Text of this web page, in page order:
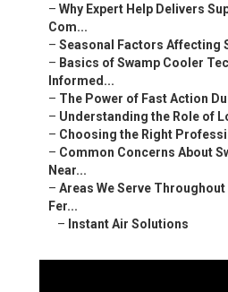
– Why Expert Help Delivers
Com...
– Seasonal Factors Affecting
– Basics of Swamp Cooler
Informed...
– The Power of Fast Action
– Understanding the Role of
– Choosing the Right
– Common Concerns About
Near...
– Areas We Serve
Fer...
– Instant Air Solutions